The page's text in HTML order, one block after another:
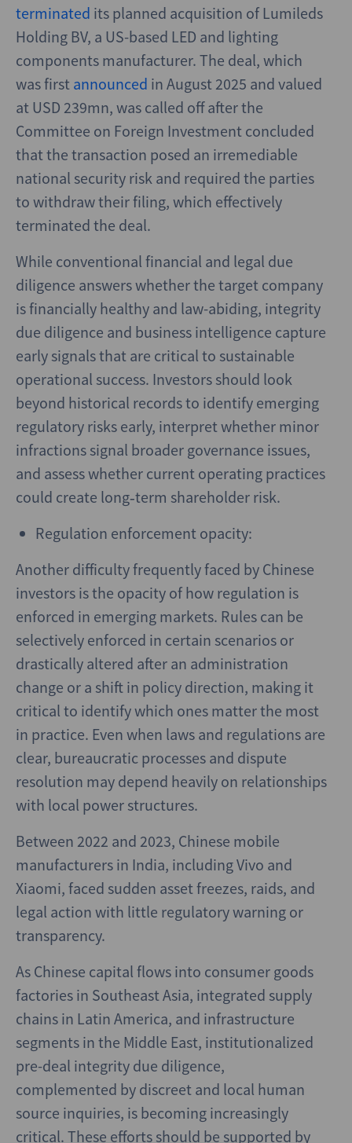
terminated its planned acquisition of Lumileds
Holding BV, a US-based LED and lighting
components manufacturer. The deal, which
was first announced in August 2025 and valued
at USD 239mn, was called off after the
Committee on Foreign Investment concluded
that the transaction posed an irremediable
national security risk and required the parties
to withdraw their filing, which effectively
terminated the deal.
While conventional financial and legal due
diligence answers whether the target company
is financially healthy and law-abiding, integrity
due diligence and business intelligence capture
early signals that are critical to sustainable
operational success. Investors should look
beyond historical records to identify emerging
regulatory risks early, interpret whether minor
infractions signal broader governance issues,
and assess whether current operating practices
could create long‑term shareholder risk.
Regulation enforcement opacity:
Another difficulty frequently faced by Chinese
investors is the opacity of how regulation is
enforced in emerging markets. Rules can be
selectively enforced in certain scenarios or
drastically altered after an administration
change or a shift in policy direction, making it
critical to identify which ones matter the most
in practice. Even when laws and regulations are
clear, bureaucratic processes and dispute
resolution may depend heavily on relationships
with local power structures.
Between 2022 and 2023, Chinese mobile
manufacturers in India, including Vivo and
Xiaomi, faced sudden asset freezes, raids, and
legal action with little regulatory warning or
transparency.
As Chinese capital flows into consumer goods
factories in Southeast Asia, integrated supply
chains in Latin America, and infrastructure
segments in the Middle East, institutionalized
pre-deal integrity due diligence,
complemented by discreet and local human
source inquiries, is becoming increasingly
critical. These efforts should be supported by